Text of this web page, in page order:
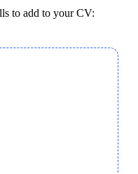
to add to your CV: